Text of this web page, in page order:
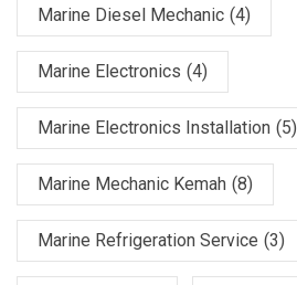
Marine Diesel Mechanic (4)
Marine Electronics (4)
Marine Electronics Installation (5)
Marine Mechanic Kemah (8)
Marine Refrigeration Service (3)